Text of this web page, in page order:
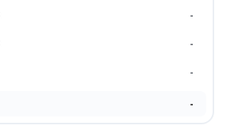
-
-
-
-